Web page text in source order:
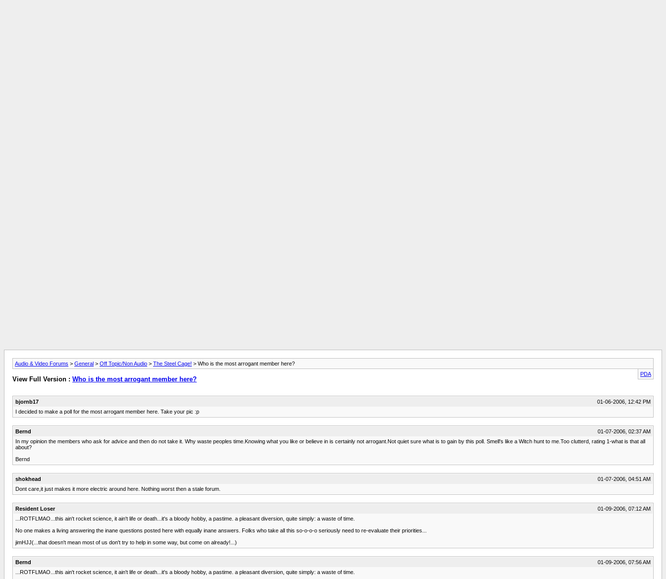
Audio & Video Forums > General > Off Topic/Non Audio > The Steel Cage! > Who is the most arrogant member here?
PDA
View Full Version : Who is the most arrogant member here?
bjornb17
01-06-2006, 12:42 PM
I decided to make a poll for the most arrogant member here. Take your pic :p
Bernd
01-07-2006, 02:37 AM
In my opinion the members who ask for advice and then do not take it. Why waste peoples time.Knowing what you like or believe in is certainly not arrogant.Not quiet sure what is to gain by this poll. Smell's like a Witch hunt to me.Too clutterd, rating 1-what is that all
about?
Bernd
shokhead
01-07-2006, 04:51 AM
Dont care,it just makes it more electric around here. Nothing worst then a stale forum.
Resident Loser
01-09-2006, 07:12 AM
...ROTFLMAO...this ain't rocket science, it ain't life or death...it's a bloody hobby, a pastime. a pleasant diversion, quite simply: a waste of time.
No one makes a living answering the inane questions posted here with equally inane answers. Folks who take all this so-o-o-o seriously need to re-evaluate their priorities...
jimHJJ(...that doesn't mean most of us don't try to help in some way, but come on already!...)
Bernd
01-09-2006, 07:56 AM
...ROTFLMAO...this ain't rocket science, it ain't life or death...it's a bloody hobby, a pastime. a pleasant diversion, quite simply: a waste of time.